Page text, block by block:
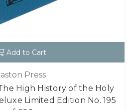
Add to Cart
Press
High History of the Holy
Limited Edition No. 195